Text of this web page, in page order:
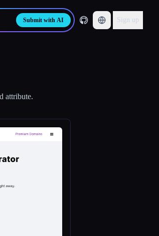
Submit with AI Sign up
attribute.